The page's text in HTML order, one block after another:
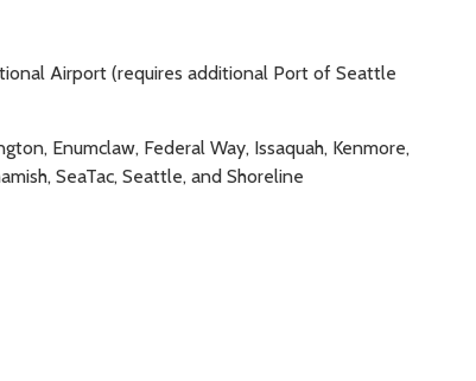
Airport (requires additional Port of Seattle
Enumclaw, Federal Way, Issaquah, Kenmore,
SeaTac, Seattle, and Shoreline